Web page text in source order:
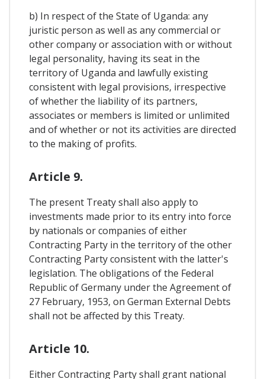
b) In respect of the State of Uganda: any
juristic person as well as any commercial or
other company or association with or without
legal personality, having its seat in the
territory of Uganda and lawfully existing
consistent with legal provisions, irrespective
of whether the liability of its partners,
associates or members is limited or unlimited
and of whether or not its activities are directed
to the making of profits.
Article 9.
The present Treaty shall also apply to
investments made prior to its entry into force
by nationals or companies of either
Contracting Party in the territory of the other
Contracting Party consistent with the latter's
legislation. The obligations of the Federal
Republic of Germany under the Agreement of
27 February, 1953, on German External Debts
shall not be affected by this Treaty.
Article 10.
Either Contracting Party shall grant national